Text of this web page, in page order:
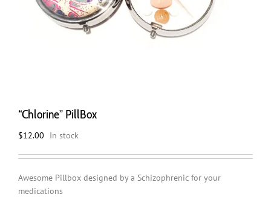
“Chlorine” PillBox
$12.00 In stock
Awesome Pillbox designed by a Schizophrenic for your
medications